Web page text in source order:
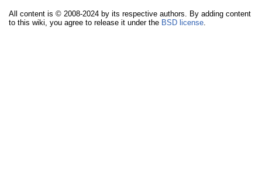
All content is © 2008-2024 by its respective authors. By adding content
to this wiki, you agree to release it under the BSD license.